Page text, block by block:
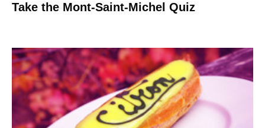
Take the Mont-Saint-Michel Quiz